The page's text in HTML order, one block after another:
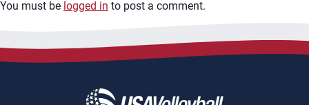
You must be logged in to post a comment.